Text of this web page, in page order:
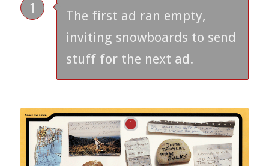
1
The first ad ran empty,
inviting snowboards to send
stuff for the next ad.
1